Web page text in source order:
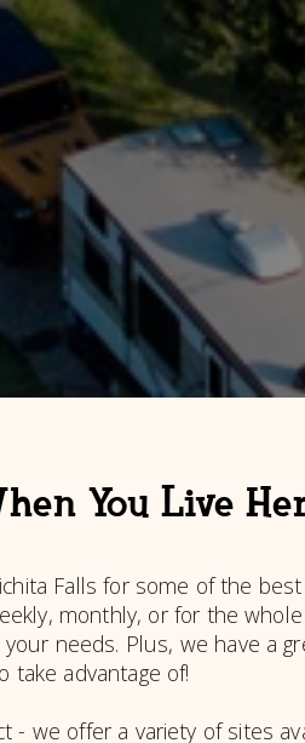
You Live
Falls for some of the
monthly, or for the
needs. Plus, we have a
take advantage of!
- we offer a variety of sites